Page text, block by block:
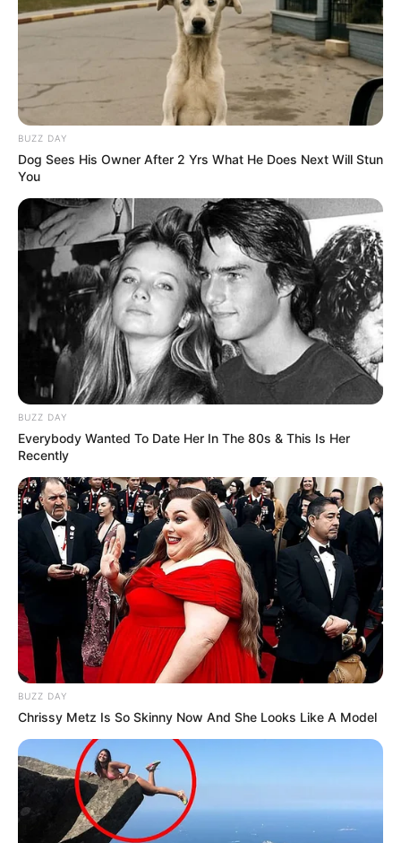
BUZZ DAY
Dog Sees His Owner After 2 Yrs What He Does Next Will Stun
You
BUZZ DAY
Everybody Wanted To Date Her In The 80s & This Is Her
Recently
BUZZ DAY
Chrissy Metz Is So Skinny Now And She Looks Like A Model